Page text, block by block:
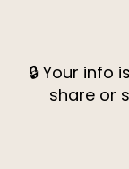
🔒 Your info
share or